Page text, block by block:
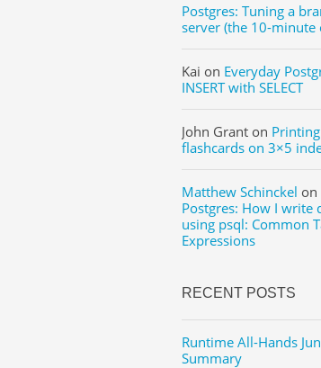
Postgres: Tuning a
server (the 10-minute
Kai on Everyday
INSERT with SELECT
John Granton Printing
flashcards on 3×5
Matthew Schinckel on
Postgres: How I write
using psql: Common
Expressions
RECENT POSTS
Runtime All-Hands
Summary